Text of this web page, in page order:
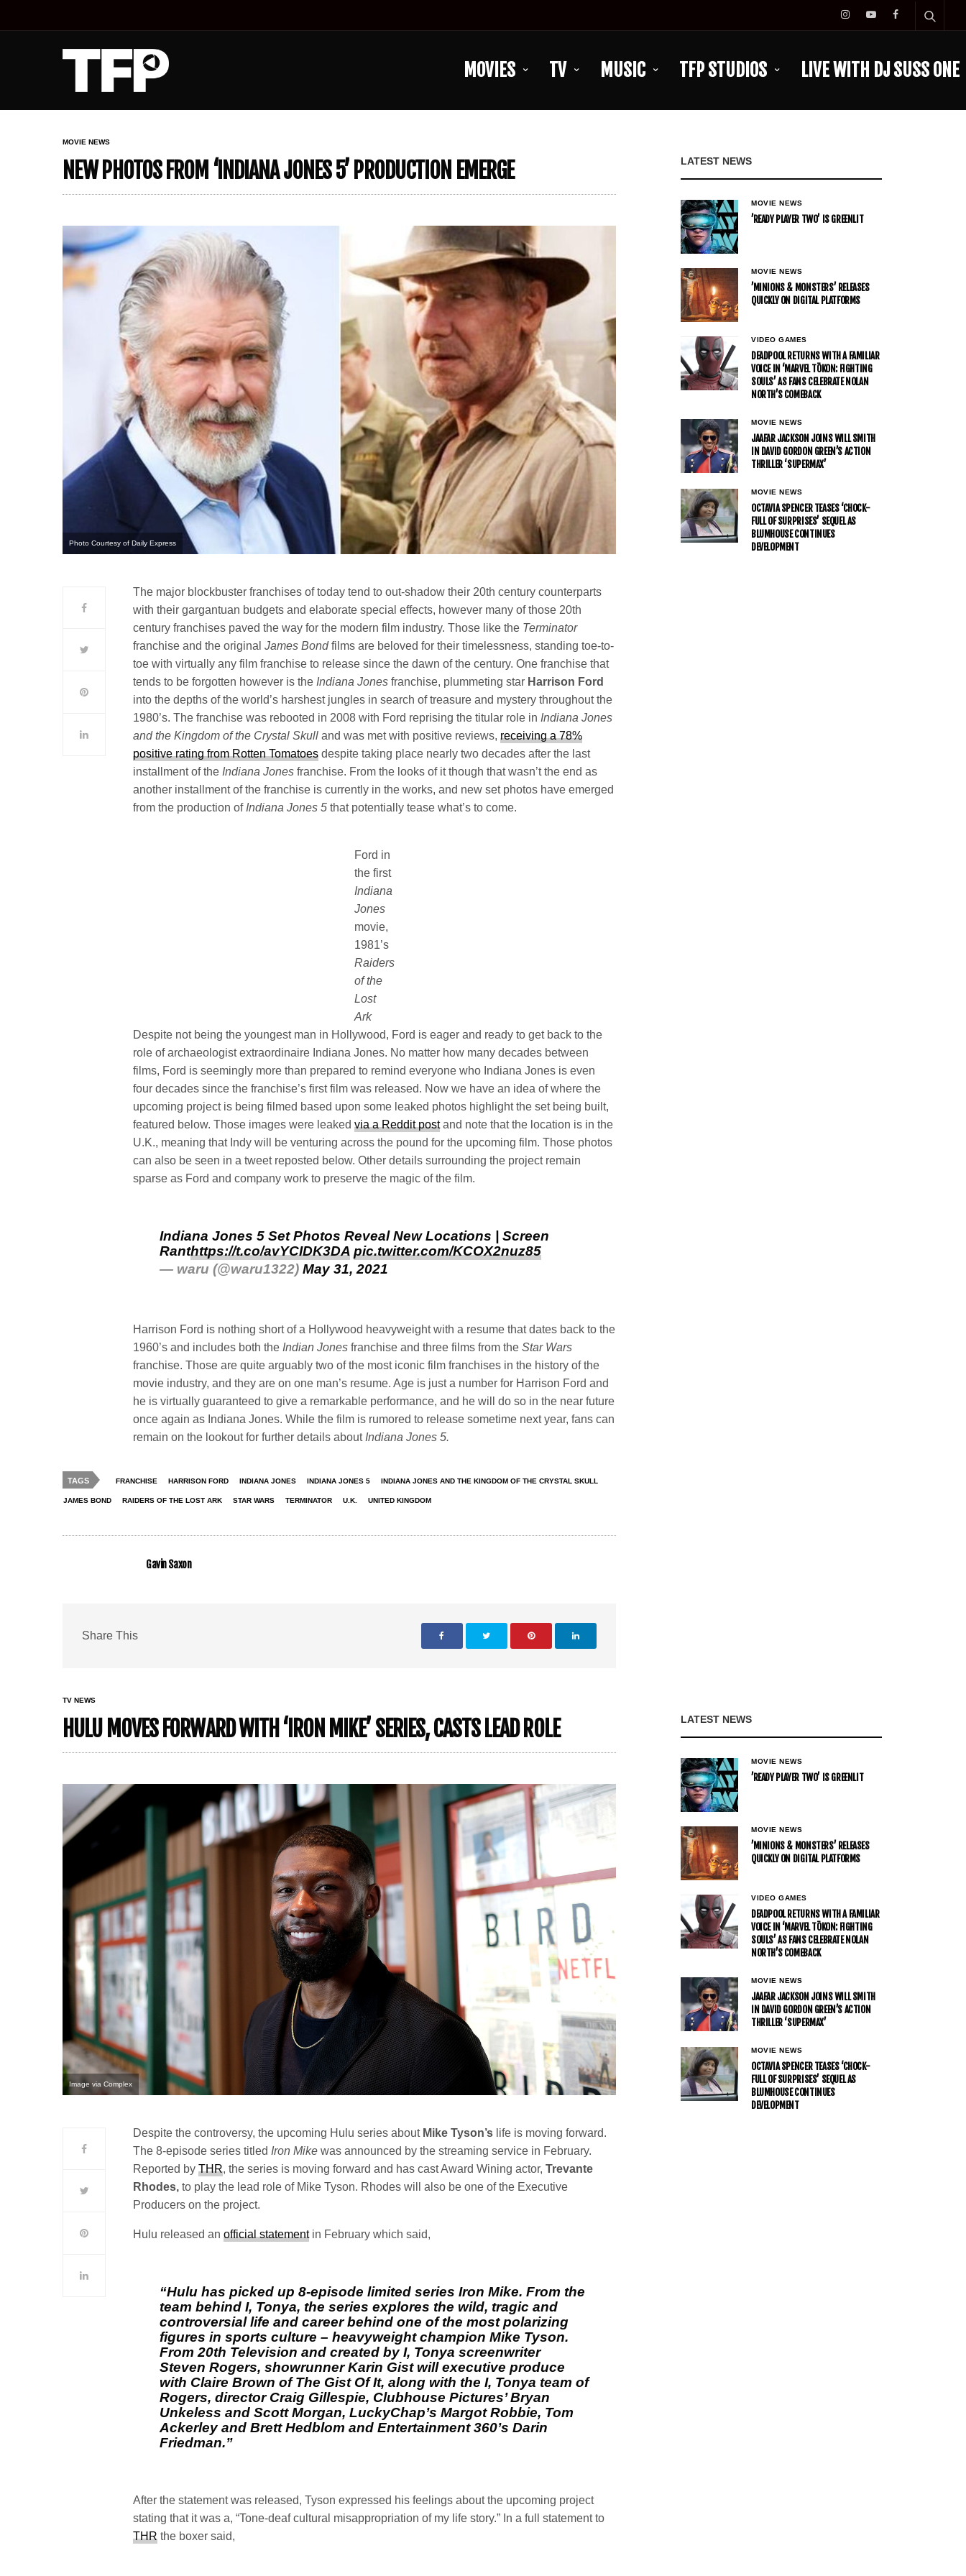
MOVIES TV MUSIC TFP STUDIOS LIVE WITH DJ SUSS ONE
MOVIE NEWS
NEW PHOTOS FROM ‘INDIANA JONES 5’ PRODUCTION EMERGE
Photo Courtesy of Daily Express
The major blockbuster franchises of today tend to out-shadow their 20th century counterparts
with their gargantuan budgets and elaborate special effects, however many of those 20th
century franchises paved the way for the modern film industry. Those like the Terminator
franchise and the originalJames Bondfilms are beloved for their timelessness, standing toe-to-
toe with virtually any film franchise to release since the dawn of the century. One franchise that
tends to be forgotten however is the Indiana Jonesfranchise, plummeting star Harrison Ford
into the depths of the world’s harshest jungles in search of treasure and mystery throughout the
1980’s. The franchise was rebooted in 2008 with Ford reprising the titular role in Indiana Jones
and the Kingdom of the Crystal Skull and was met with positive reviews,receiving a 78%
positive rating from Rotten Tomatoes despite taking place nearly two decades after the last
installment of the Indiana Jonesfranchise. From the looks of it though that wasn’t the end as
another installment of the franchise is currently in the works, and new set photos have emerged
from the production of Indiana Jones 5that potentially tease what’s to come.
Ford in
the first
Indiana
Jones
movie,
1981’s
Raiders
of the
Lost
Ark
Despite not being the youngest man in Hollywood, Ford is eager and ready to get back to the
role of archaeologist extraordinaire Indiana Jones. No matter how many decades between
films, Ford is seemingly more than prepared to remind everyone who Indiana Jones is even
four decades since the franchise’s first film was released. Now we have an idea of where the
upcoming project is being filmed based upon some leaked photos highlight the set being built,
featured below. Those images were leakedvia a Reddit postand note that the location is in the
U.K., meaning that Indy will be venturing across the pound for the upcoming film. Those photos
can also be seen in a tweet reposted below. Other details surrounding the project remain
sparse as Ford and company work to preserve the magic of the film.
Indiana Jones 5 Set Photos Reveal New Locations | Screen
Ranthttps://t.co/avYCIDK3DA pic.twitter.com/KCOX2nuz85
— waru (@waru1322) May 31, 2021
Harrison Ford is nothing short of a Hollywood heavyweight with a resume that dates back to the
1960’s and includes both the Indian Jonesfranchise and three films from theStar Wars
franchise. Those are quite arguably two of the most iconic film franchises in the history of the
movie industry, and they are on one man’s resume. Age is just a number for Harrison Ford and
he is virtually guaranteed to give a remarkable performance, and he will do so in the near future
once again as Indiana Jones. While the film is rumored to release sometime next year, fans can
remain on the lookout for further details about Indiana Jones 5.
TAGS FRANCHISE HARRISON FORD INDIANA JONES INDIANA JONES 5 INDIANA JONES AND THE KINGDOM OF THE CRYSTAL SKULL
JAMES BOND RAIDERS OF THE LOST ARK STAR WARS TERMINATOR U.K. UNITED KINGDOM
Gavin Saxon
Share This
LATEST NEWS
MOVIE NEWS
’READY PLAYER TWO’ IS GREENLIT
MOVIE NEWS
’MINIONS & MONSTERS’ RELEASES
QUICKLY ON DIGITAL PLATFORMS
VIDEO GAMES
DEADPOOL RETURNS WITH A FAMILIAR
VOICE IN ‘MARVEL TŌKON: FIGHTING
SOULS’ AS FANS CELEBRATE NOLAN
NORTH’S COMEBACK
MOVIE NEWS
JAAFAR JACKSON JOINS WILL SMITH
IN DAVID GORDON GREEN’S ACTION
THRILLER ‘SUPERMAX’
MOVIE NEWS
OCTAVIA SPENCER TEASES ‘CHOCK-
FULL OF SURPRISES’ SEQUEL AS
BLUMHOUSE CONTINUES
DEVELOPMENT
TV NEWS
HULU MOVES FORWARD WITH ‘IRON MIKE’ SERIES, CASTS LEAD ROLE
Image via Complex
Despite the controversy, the upcoming Hulu series about Mike Tyson’s life is moving forward.
The 8-episode series titled Iron Mike was announced by the streaming service in February.
Reported byTHR, the series is moving forward and has cast Award Wining actor,Trevante
Rhodes, to play the lead role of Mike Tyson. Rhodes will also be one of the Executive
Producers on the project.
Hulu released anofficial statementin February which said,
“Hulu has picked up 8-episode limited series Iron Mike. From the
team behind I, Tonya, the series explores the wild, tragic and
controversial life and career behind one of the most polarizing
figures in sports culture – heavyweight champion Mike Tyson.
From 20th Television and created by I, Tonya screenwriter
Steven Rogers, showrunner Karin Gist will executive produce
with Claire Brown of The Gist Of It, along with the I, Tonya team of
Rogers, director Craig Gillespie, Clubhouse Pictures’ Bryan
Unkeless and Scott Morgan, LuckyChap’s Margot Robbie, Tom
Ackerley and Brett Hedblom and Entertainment 360’s Darin
Friedman.”
After the statement was released, Tyson expressed his feelings about the upcoming project
stating that it was a, “Tone-deaf cultural misappropriation of my life story.” In a full statement to
THR the boxer said,
LATEST NEWS
MOVIE NEWS
’READY PLAYER TWO’ IS GREENLIT
MOVIE NEWS
’MINIONS & MONSTERS’ RELEASES
QUICKLY ON DIGITAL PLATFORMS
VIDEO GAMES
DEADPOOL RETURNS WITH A FAMILIAR
VOICE IN ‘MARVEL TŌKON: FIGHTING
SOULS’ AS FANS CELEBRATE NOLAN
NORTH’S COMEBACK
MOVIE NEWS
JAAFAR JACKSON JOINS WILL SMITH
IN DAVID GORDON GREEN’S ACTION
THRILLER ‘SUPERMAX’
MOVIE NEWS
OCTAVIA SPENCER TEASES ‘CHOCK-
FULL OF SURPRISES’ SEQUEL AS
BLUMHOUSE CONTINUES
DEVELOPMENT